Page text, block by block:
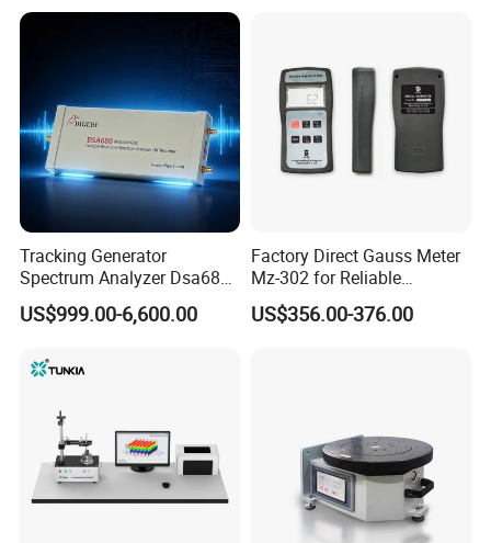
Tracking Generator
Spectrum Analyzer Dsa680
9kHz~6 GHz
US$999.00-6,600.00
Factory Direct Gauss Meter
Mz-302 for Reliable
Magnetic Readings
US$356.00-376.00